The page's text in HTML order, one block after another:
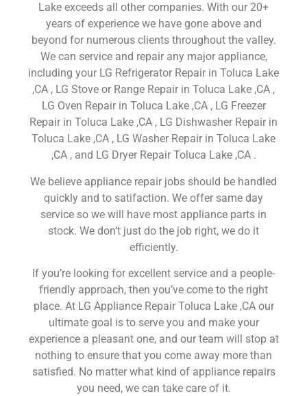
Lake exceeds all other companies. With our 20+
years of experience we have gone above and
beyond for numerous clients throughout the valley.
We can service and repair any major appliance,
including your LG Refrigerator Repair in Toluca Lake
,CA , LG Stove or Range Repair in Toluca Lake ,CA ,
LG Oven Repair in Toluca Lake ,CA , LG Freezer
Repair in Toluca Lake ,CA , LG Dishwasher Repair in
Toluca Lake ,CA , LG Washer Repair in Toluca Lake
,CA , and LG Dryer Repair Toluca Lake ,CA .
We believe appliance repair jobs should be handled
quickly and to satifaction. We offer same day
service so we will have most appliance parts in
stock. We don’t just do the job right, we do it
efficiently.
If you’re looking for excellent service and a people-
friendly approach, then you’ve come to the right
place. At LG Appliance Repair Toluca Lake ,CA our
ultimate goal is to serve you and make your
experience a pleasant one, and our team will stop at
nothing to ensure that you come away more than
satisfied. No matter what kind of appliance repairs
you need, we can take care of it.